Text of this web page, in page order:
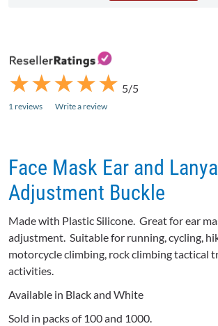
★
★★
★★
★★
★★
★ 5/5
1 reviews Write a review
Face Mask Ear and
Adjustment Buckle
Made with Plastic Silicone. Great for ear
adjustment. Suitable for running, cycling,
motorcycle climbing, rock climbing tactical
activities.
Available in Black and White
Sold in packs of 100 and 1000.